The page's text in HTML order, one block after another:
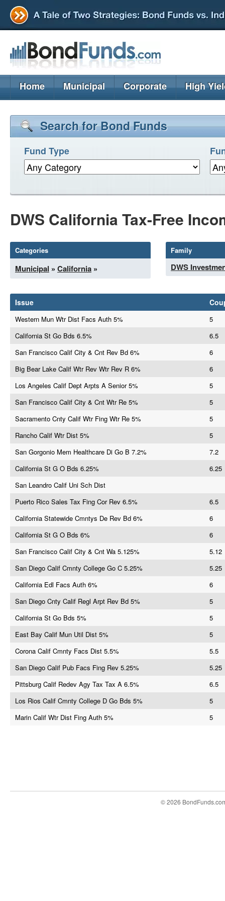
Home Municipal Corporate High
Search for Bond Funds
Fund Type
DWS California Tax-Free
Categories
Municipal » California »
Family
DWS
Issue
Western Mun Wtr Dist Facs Auth 5%
5
California St Go Bds 6.5%
6.5
San Francisco Calif City & Cnt Rev Bd 6%
6
Big Bear Lake Calif Wtr Rev Wtr Rev R 6%
6
Los Angeles Calif Dept Arpts A Senior 5%
5
San Francisco Calif City & Cnt Wtr Re 5%
5
Sacramento Cnty Calif Wtr Fing Wtr Re 5%
5
Rancho Calif Wtr Dist 5%
5
San Gorgonio Mem Healthcare Di Go B 7.2%
7.2
California St G O Bds 6.25%
6.25
San Leandro Calif Uni Sch Dist
Puerto Rico Sales Tax Fing Cor Rev 6.5%
6.5
California Statewide Cmntys De Rev Bd 6%
6
California St G O Bds 6%
6
San Francisco Calif City & Cnt Wa 5.125%
5.12
San Diego Calif Cmnty College Go C 5.25%
5.25
California Edl Facs Auth 6%
6
San Diego Cnty Calif Regl Arpt Rev Bd 5%
5
California St Go Bds 5%
5
East Bay Calif Mun Util Dist 5%
5
Corona Calif Cmnty Facs Dist 5.5%
5.5
San Diego Calif Pub Facs Fing Rev 5.25%
5.25
Pittsburg Calif Redev Agy Tax Tax A 6.5%
6.5
Los Rios Calif Cmnty College D Go Bds 5%
5
Marin Calif Wtr Dist Fing Auth 5%
5
© 2026